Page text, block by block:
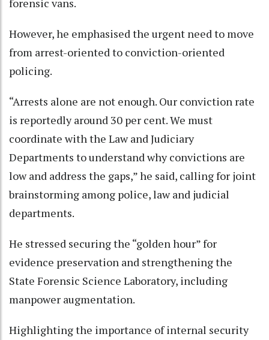
forensic vans.
However, he emphasised the urgent need to move
from arrest-oriented to conviction-oriented
policing.
“Arrests alone are not enough. Our conviction rate
is reportedly around 30 per cent. We must
coordinate with the Law and Judiciary
Departments to understand why convictions are
low and address the gaps,” he said, calling for joint
brainstorming among police, law and judicial
departments.
He stressed securing the “golden hour” for
evidence preservation and strengthening the
State Forensic Science Laboratory, including
manpower augmentation.
Highlighting the importance of internal security